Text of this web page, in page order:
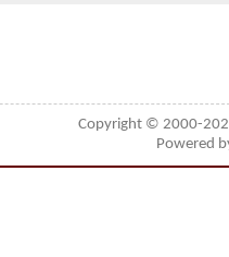
Copyright © 2000-
Powered